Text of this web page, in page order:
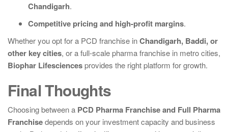
Chandigarh.
Competitive pricing and high-profit margins.
Whether you opt for a PCD franchise inChandigarh, Baddi, or
other key cities, or a full-scale pharma franchise in metro cities,
Biophar Lifesciencesprovides the right platform for growth.
Final Thoughts
Choosing between a PCD Pharma Franchise and Full Pharma
Franchisedepends on your investment capacity and business